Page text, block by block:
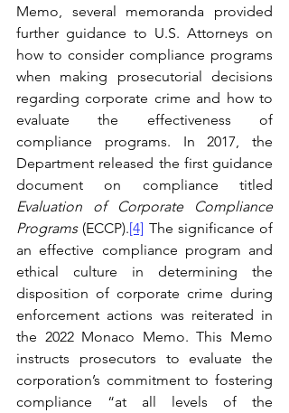
Memo, several memoranda provided
further guidance to U.S. Attorneys on
how to consider compliance programs
when making prosecutorial decisions
regarding corporate crime and how to
evaluate the effectiveness of
compliance programs. In 2017, the
Department released the first guidance
Evaluation of Corporate Compliance
Programs (ECCP).[4] The significance of
an effective compliance program and
ethical culture in determining the
disposition of corporate crime during
enforcement actions was reiterated in
the 2022 Monaco Memo. This Memo
instructs prosecutors to evaluate the
corporation’s commitment to fostering
compliance “at all levels of the